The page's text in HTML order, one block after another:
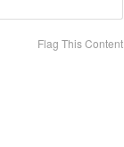
Flag This Content